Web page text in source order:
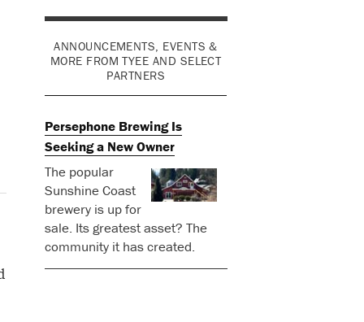
ANNOUNCEMENTS, EVENTS &
MORE FROM TYEE AND SELECT
PARTNERS
Persephone Brewing Is
Seeking a New Owner
The popular
Sunshine Coast
brewery is up for
sale. Its greatest asset? The
community it has created.